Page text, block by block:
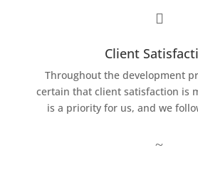

Client
Throughout the development
certain that client satisfaction is
is a priority for us, and we
~